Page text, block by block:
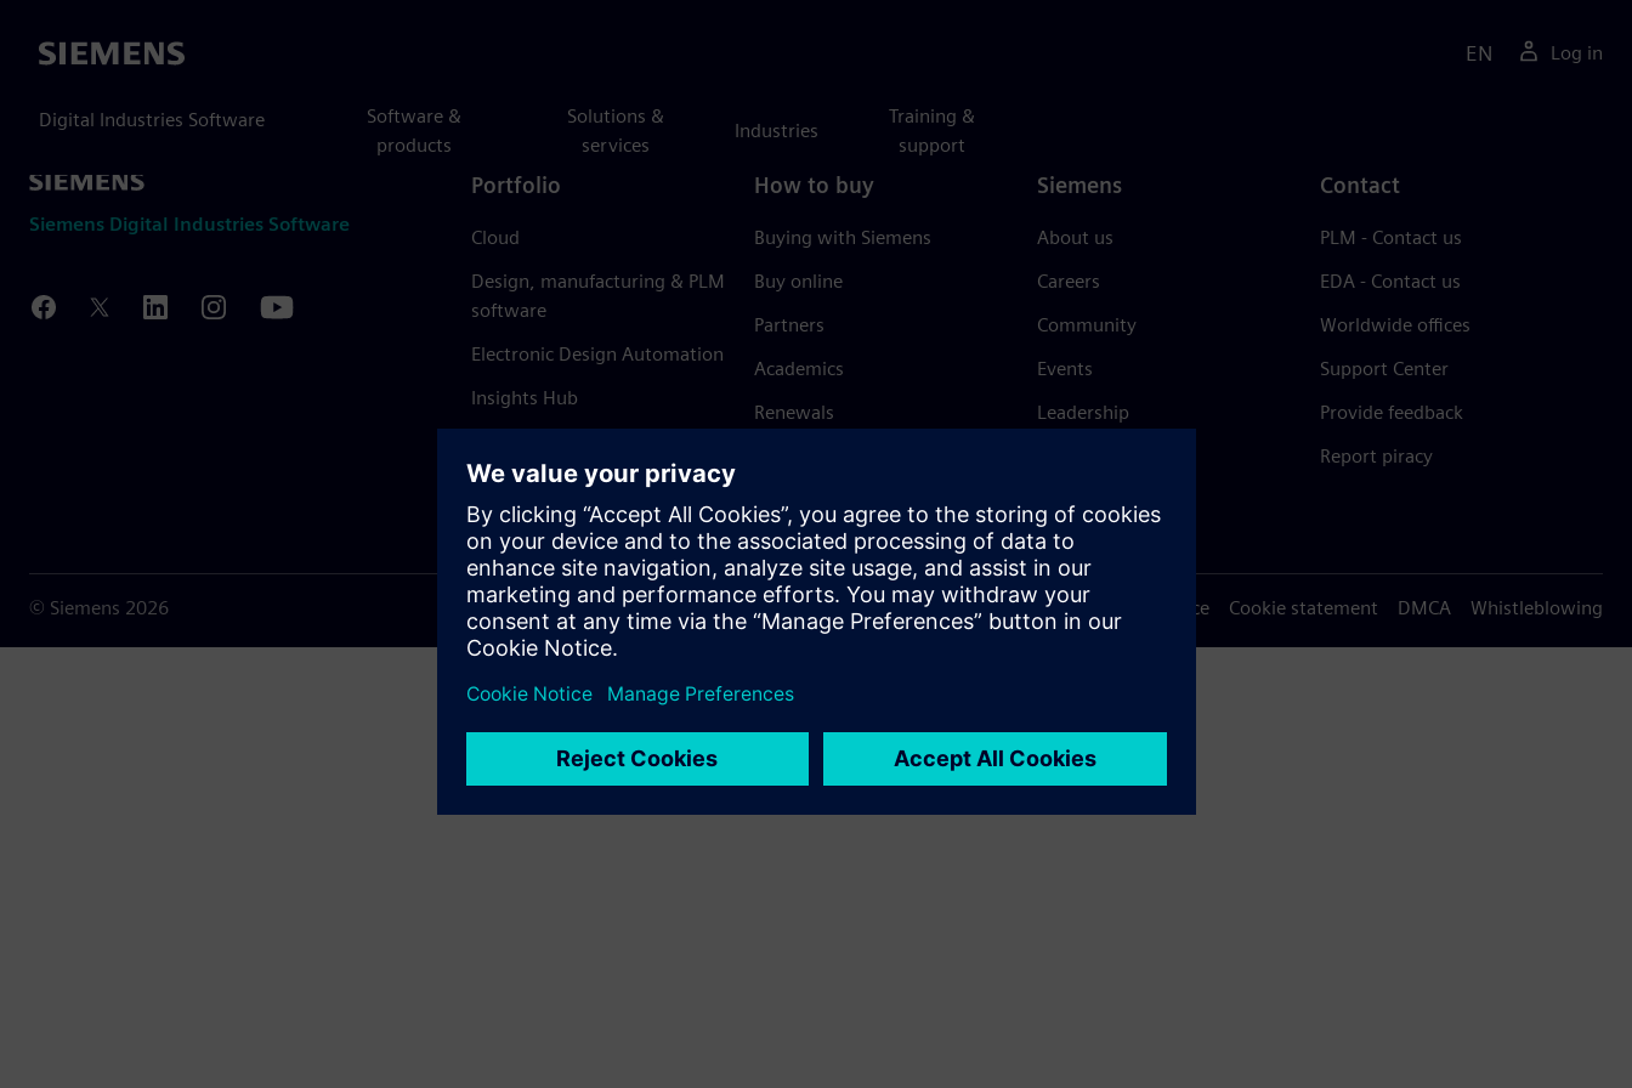
Siemens
Digital Industries Software
Software &
products
Solutions &
services
Industries
Training &
support
EN Log in
Siemens Digital Industries Software
Portfolio
Cloud
Design, manufacturing & PLM
software
Electronic Design Automation
Insights Hub
How to buy
Buying with Siemens
Buy online
Partners
Academics
Renewals
Siemens
About us
Careers
Community
Events
Leadership
Trust Center
Contact
PLM - Contact us
EDA - Contact us
Worldwide offices
Support Center
Provide feedback
Report piracy
© Siemens 2026 Terms of use Privacy notice Cookie statement DMCA Whistleblowing